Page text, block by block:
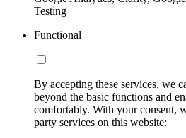
Testing
Functional
By accepting these services, we
beyond the basic functions and
comfortably. With your consent,
party services on this website: